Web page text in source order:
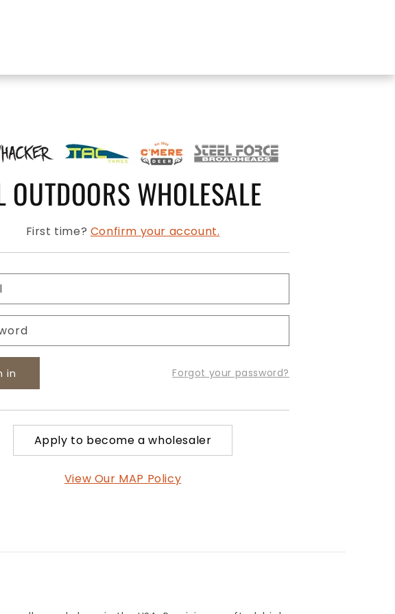
OUTDOORS WHOLESALE
First time? Confirm your account.
Forgot your password?
in
Apply to become a wholesaler
View Our MAP Policy